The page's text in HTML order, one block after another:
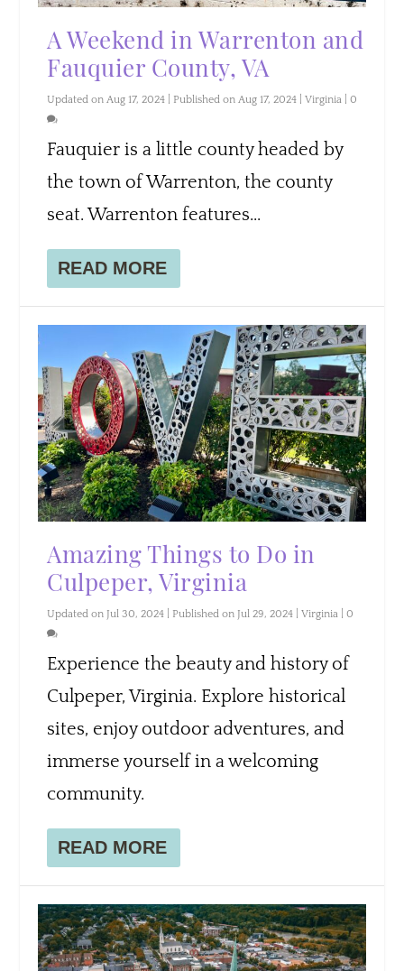
A Weekend in Warrenton and
Fauquier County, VA
Updated on Aug 17, 2024 | Published on Aug 17, 2024 |Virginia |0
Fauquier is a little county headed by
the town of Warrenton, the county
seat. Warrenton features...
READ MORE
Amazing Things to Do in
Culpeper, Virginia
Updated on Jul 30, 2024 | Published on Jul 29, 2024 |Virginia |0
Experience the beauty and history of
Culpeper, Virginia. Explore historical
sites, enjoy outdoor adventures, and
immerse yourself in a welcoming
community.
READ MORE